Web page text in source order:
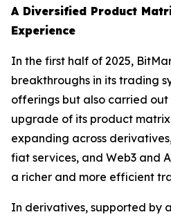
A Diversified Product
Experience
In the first half of 2025,
breakthroughs in its trading
offerings but also carried out
upgrade of its product
expanding across
fiat services, and Web3 and
a richer and more efficient
In derivatives, supported by